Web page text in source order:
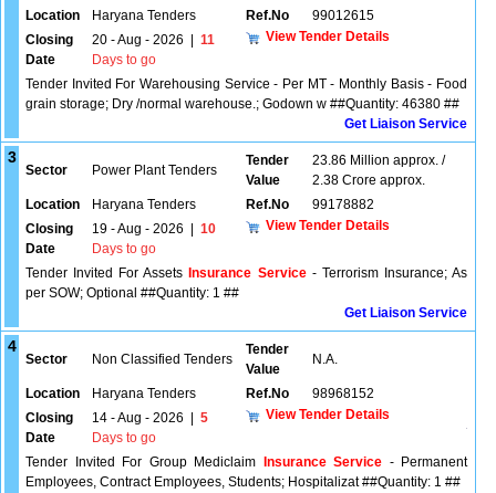
Location
Haryana Tenders Ref.No
99012615
Closing
Date
20 - Aug - 2026
11
Days to go
View Tender Details
Tender Invited For Warehousing Service - Per MT - Monthly Basis - Food
grain storage; Dry /normal warehouse.; Godown w ##Quantity: 46380 ##
Get Liaison Service
3
Sector Power Plant Tenders
Tender
Value
23.86 Million approx. /
2.38 Crore approx.
Location
Haryana Tenders Ref.No
99178882
Closing
Date
19 - Aug - 2026
10
Days to go
View Tender Details
Tender Invited For Assets Insurance Service- Terrorism Insurance; As
per SOW; Optional ##Quantity: 1 ##
Get Liaison Service
4
Sector Non Classified Tenders
Tender
Value
N.A.
Location Haryana Tenders Ref.No
98968152
Closing
Date
14 - Aug - 2026
5
Days to go
View Tender Details
Tender Invited For Group Mediclaim Insurance Service - Permanent
Employees, Contract Employees, Students; Hospitalizat ##Quantity: 1 ##